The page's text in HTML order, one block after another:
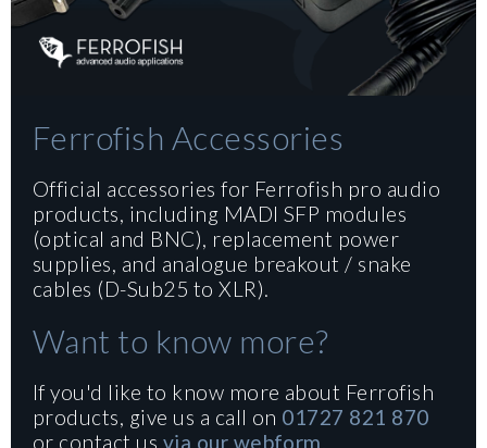
Ferrofish Accessories
Official accessories for Ferrofish pro audio
products, including MADI SFP modules
(optical and BNC), replacement power
supplies, and analogue breakout / snake
cables (D-Sub25 to XLR).
Want to know more?
If you'd like to know more about Ferrofish
products, give us a call on 01727 821 870
or contact us via our webform.